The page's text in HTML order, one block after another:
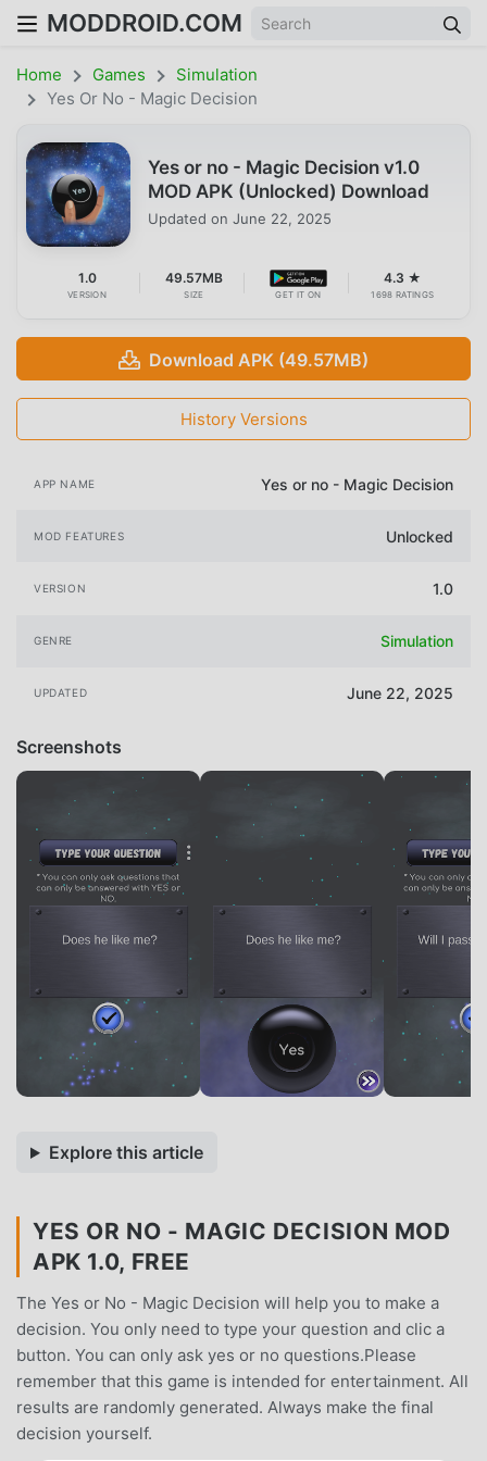
MODDROID.COM
Home Games
Simulation
Yes Or No - Magic Decision
Yes or no - Magic Decision v1.0
MOD APK (Unlocked) Download
Updated on June 22, 2025
1.0
VERSION
49.57MB
SIZE GET IT ON
4.3 ★
1698 RATINGS
Download APK (49.57MB)
History Versions
APP NAME Yes or no - Magic Decision
MOD FEATURES Unlocked
VERSION 1.0
GENRE Simulation
UPDATED June 22, 2025
Screenshots
Explore this article
YES OR NO - MAGIC DECISION MOD
APK 1.0, FREE
The Yes or No - Magic Decision will help you to make a
decision. You only need to type your question and clic a
button. You can only ask yes or no questions.Please
remember that this game is intended for entertainment. All
results are randomly generated. Always make the final
decision yourself.